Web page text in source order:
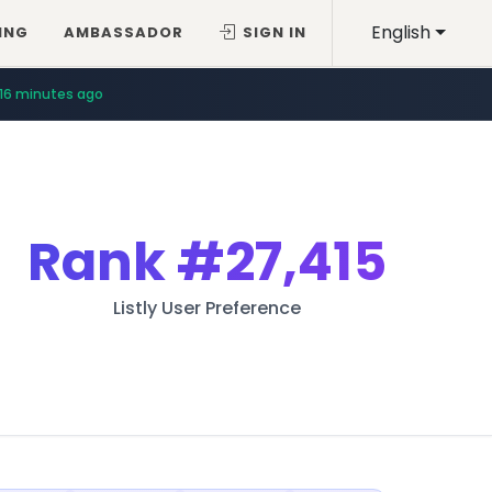
English
AMBASSADOR SIGN IN
16 minutes ago
Rank#27,415
Listly User Preference